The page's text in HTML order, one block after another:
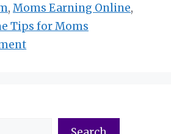
, Moms Earning Online,
Tips for Moms